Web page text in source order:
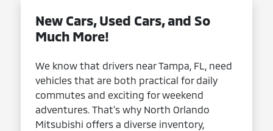
New Cars, Used Cars, and So
Much More!
We know that drivers near Tampa, FL, need
vehicles that are both practical for daily
commutes and exciting for weekend
adventures. That's why North Orlando
Mitsubishi offers a diverse inventory,